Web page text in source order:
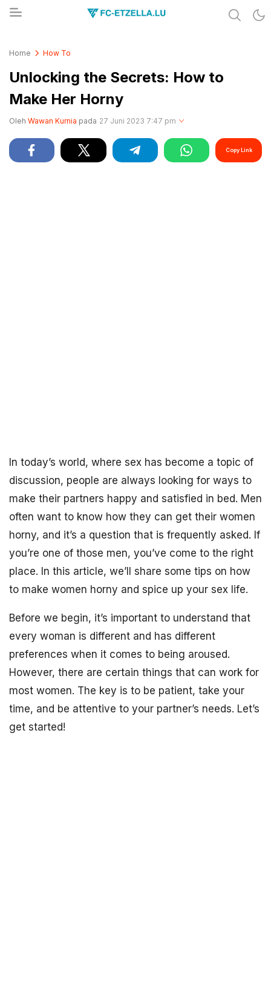
Home How To
Unlocking the Secrets: How to
Make Her Horny
Oleh Wawan Kurnia pada 27 Juni 2023 7:47 pm
Copy Link
In today’s world, where sex has become a topic of
discussion, people are always looking for ways to
make their partners happy and satisfied in bed. Men
often want to know how they can get their women
horny, and it’s a question that is frequently asked. If
you’re one of those men, you’ve come to the right
place. In this article, we’ll share some tips on how
to make women horny and spice up your sex life.
Before we begin, it’s important to understand that
every woman is different and has different
preferences when it comes to being aroused.
However, there are certain things that can work for
most women. The key is to be patient, take your
time, and be attentive to your partner’s needs. Let’s
get started!